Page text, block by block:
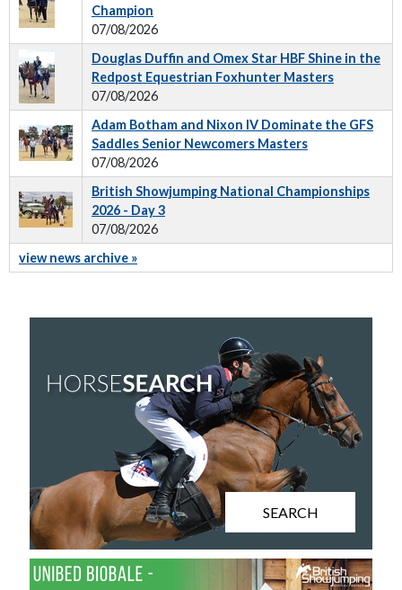
Champion
07/08/2026
Douglas Duffin and Omex Star HBF Shine in the
Redpost Equestrian Foxhunter Masters
07/08/2026
Adam Botham and Nixon IV Dominate the GFS
Saddles Senior Newcomers Masters
07/08/2026
British Showjumping National Championships
2026 - Day 3
07/08/2026
view news archive »
SEARCH